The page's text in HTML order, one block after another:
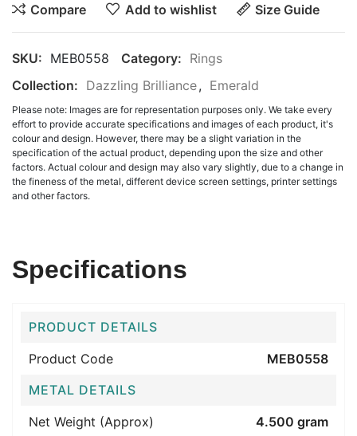
Compare Add to wishlist Size Guide
SKU: MEB0558 Category: Rings
Collection: Dazzling Brilliance, Emerald
Please note: Images are for representation purposes only. We take every
effort to provide accurate specifications and images of each product, it's
colour and design. However, there may be a slight variation in the
specification of the actual product, depending upon the size and other
factors. Actual colour and design may also vary slightly, due to a change in
the fineness of the metal, different device screen settings, printer settings
and other factors.
Specifications
PRODUCT DETAILS
Product Code
MEB0558
METAL DETAILS
Net Weight (Approx)
4.500 gram